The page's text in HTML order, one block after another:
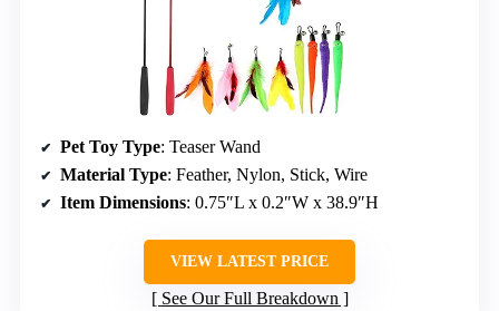
Pet Toy Type: Teaser Wand
Material Type: Feather, Nylon, Stick, Wire
Item Dimensions: 0.75″L x 0.2″W x 38.9″H
VIEW LATEST PRICE
See Our Full Breakdown